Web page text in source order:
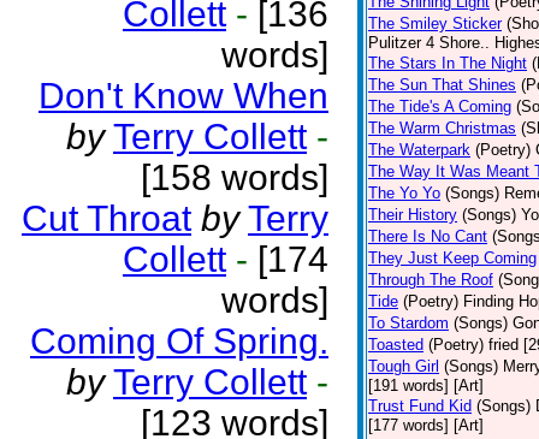
Collett - [136
words]
Don't Know When
by Terry Collett -
[158 words]
Cut Throat by Terry
Collett - [174
words]
Coming Of Spring.
by Terry Collett -
[123 words]
The Smiley Sticker
Pulitzer 4 Shore..
The Stars In The Night
The Sun That Shines
The Tide's A Coming
The Warm Christmas
The Waterpark (Poetry)
The Way It Was Meant
The Yo Yo (Songs)
Their History (Songs)
There Is No Cant
They Just Keep Coming
Through The Roof
Tide (Poetry) Finding
To Stardom (Songs)
Toasted (Poetry) fried
Tough Girl (Songs)
[191 words] [Art]
Trust Fund Kid (Songs)
[177 words] [Art]